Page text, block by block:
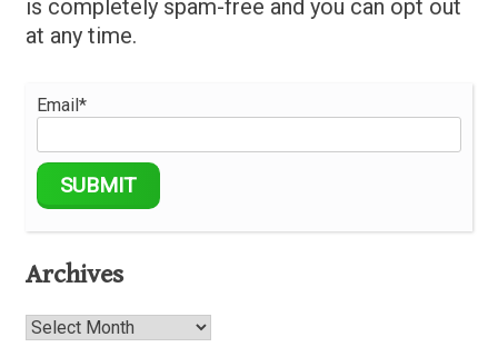
is completely spam-free and you can opt out
at any time.
Email*
Archives
Archives